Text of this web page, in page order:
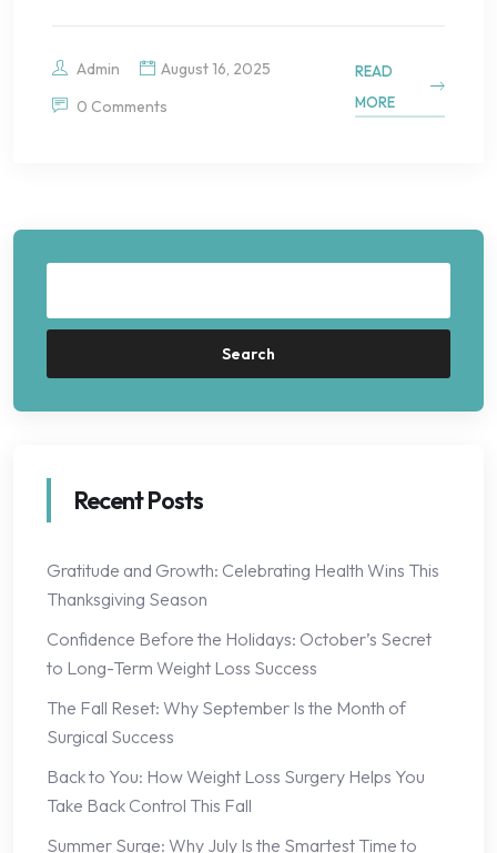
Admin
August 16, 2025
0 Comments
READ
MORE
Search
Recent Posts
Gratitude and Growth: Celebrating Health Wins This
Thanksgiving Season
Confidence Before the Holidays: October’s Secret
to Long-Term Weight Loss Success
The Fall Reset: Why September Is the Month of
Surgical Success
Back to You: How Weight Loss Surgery Helps You
Take Back Control This Fall
Summer Surge: Why July Is the Smartest Time to